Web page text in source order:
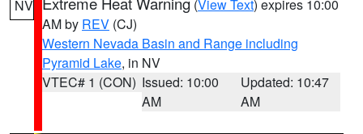
NV (View Text) expires 10:00
AM by REV (CJ)
Western Nevada Basin and Range including
Pyramid Lake, in NV
VTEC# 1 (CON) Issued: 10:00
AM
Updated: 10:47
AM